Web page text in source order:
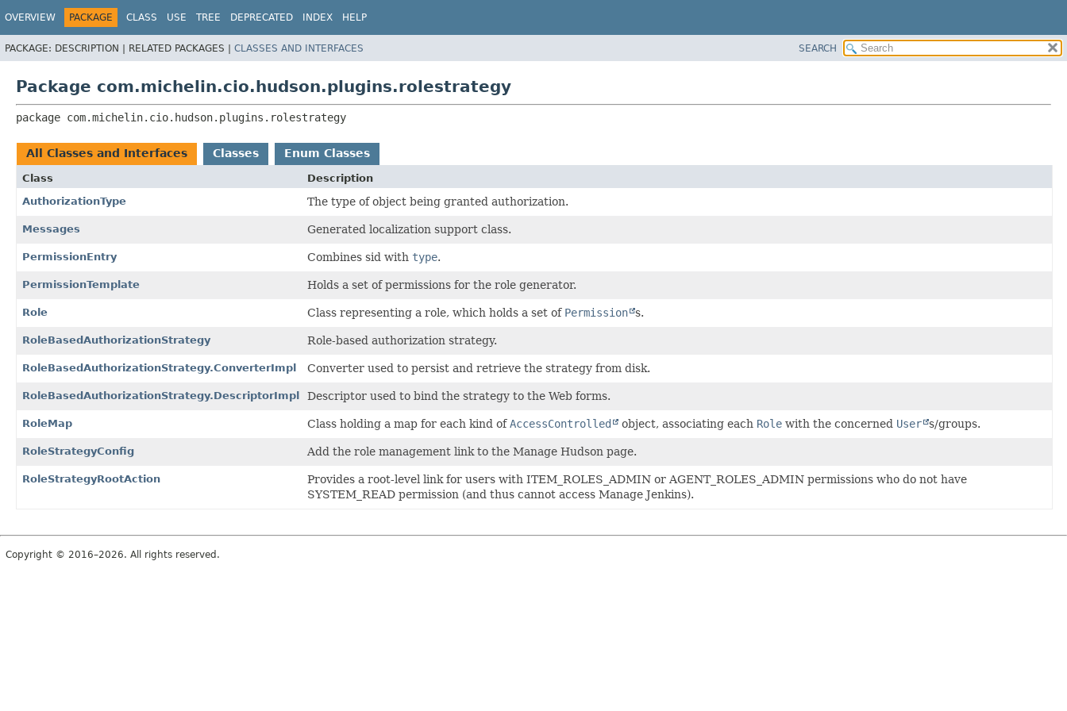
OVERVIEW PACKAGE CLASS USE TREE DEPRECATED INDEX HELP
PACKAGE: DESCRIPTION | RELATED PACKAGES | CLASSES AND INTERFACES SEARCH
Package com.michelin.cio.hudson.plugins.rolestrategy
package com.michelin.cio.hudson.plugins.rolestrategy
All Classes and Interfaces Classes Enum Classes
Class
Description
AuthorizationType
The type of object being granted authorization.
Messages Generated localization support class.
PermissionEntry Combines sid with type.
PermissionTemplate Holds a set of permissions for the role generator.
Role Class representing a role, which holds a set of Permission s.
RoleBasedAuthorizationStrategy Role-based authorization strategy.
RoleBasedAuthorizationStrategy.ConverterImpl Converter used to persist and retrieve the strategy from disk.
RoleBasedAuthorizationStrategy.DescriptorImpl Descriptor used to bind the strategy to the Web forms.
RoleMap Class holding a map for each kind ofAccessControlled object, associating each Role with the concerned User s/groups.
RoleStrategyConfig Add the role management link to the Manage Hudson page.
RoleStrategyRootAction
Provides a root-level link for users with ITEM_ROLES_ADMIN or AGENT_ROLES_ADMIN permissions who do not have
SYSTEM_READ permission (and thus cannot access Manage Jenkins).
Copyright © 2016–2026. All rights reserved.